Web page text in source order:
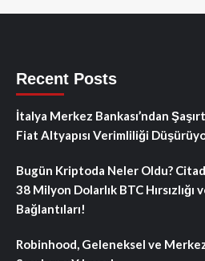
Recent Posts
İtalya Merkez Bankası’ndan
Fiat Altyapısı Verimliliği
Bugün Kriptoda Neler Oldu?
38 Milyon Dolarlık BTC Hırsızlığı
Bağlantıları!
Robinhood, Geleneksel ve